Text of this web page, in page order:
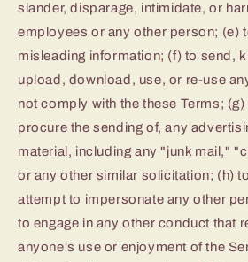
slander, disparage, intimidate, or
employees or any other person; (e)
misleading information; (f) to send,
upload, download, use, or re-use
not comply with the these Terms;
procure the sending of, any
material, including any "junk mail,"
or any other similar solicitation; (h)
attempt to impersonate any other
to engage in any other conduct that
anyone's use or enjoyment of the